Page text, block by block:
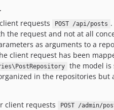
requests
POST /api/posts
the request and not at all
as arguments to a
client request has been
the model is
in the repositories but
client requests
POST /admin/